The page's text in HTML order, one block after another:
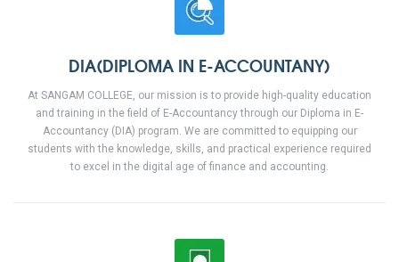
DIA(DIPLOMA IN E-ACCOUNTANY)
At SANGAM COLLEGE, our mission is to provide high-quality education
and training in the field of E-Accountancy through our Diploma in E-
Accountancy (DIA) program. We are committed to equipping our
students with the knowledge, skills, and practical experience required
to excel in the digital age of finance and accounting.